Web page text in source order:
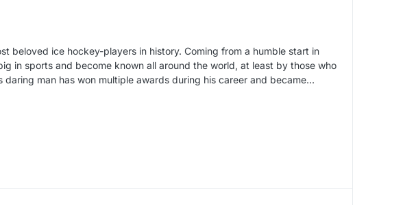
beloved ice hockey-players in history. Coming from a humble start in
in sports and become known all around the world, at least by those who
daring man has won multiple awards during his career and became…